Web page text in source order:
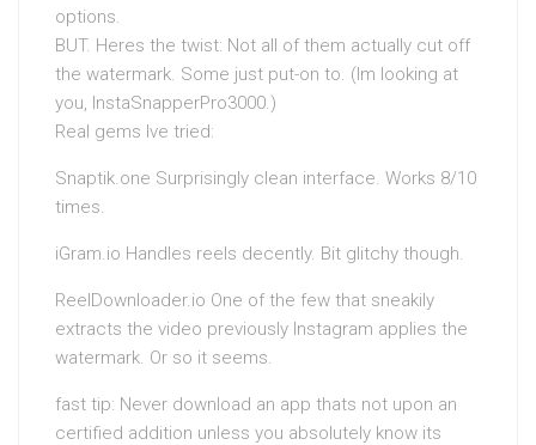
options.
BUT. Heres the twist: Not all of them actually cut off
the watermark. Some just put-on to. (Im looking at
you, InstaSnapperPro3000.)
Real gems Ive tried:
Snaptik.one Surprisingly clean interface. Works 8/10
times.
iGram.io Handles reels decently. Bit glitchy though.
ReelDownloader.io One of the few that sneakily
extracts the video previously Instagram applies the
watermark. Or so it seems.
fast tip: Never download an app thats not upon an
certified addition unless you absolutely know its